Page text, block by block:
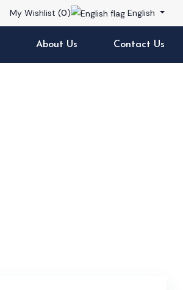
My Wishlist (0) English
About Us Contact Us